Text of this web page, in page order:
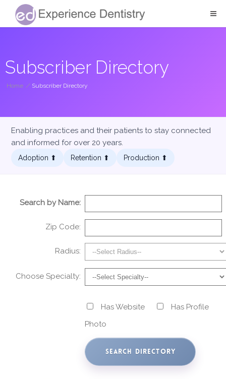
Subscriber Directory
Home / Subscriber Directory
Enabling practices and their patients to stay connected
and informed for over 20 years.
Adoption ⬆︎ Retention ⬆︎ Production ⬆︎
Search by Name:
Zip Code:
Radius:
Choose Specialty:
Has Website
Has Profile
Photo